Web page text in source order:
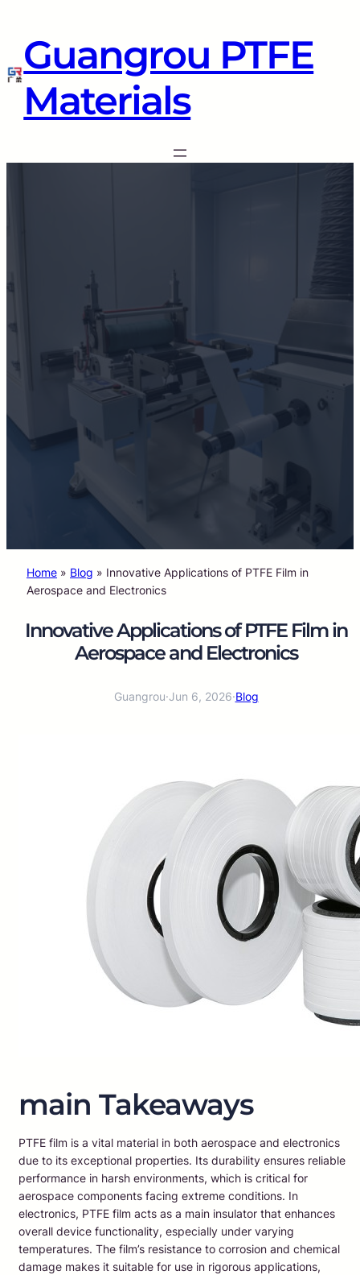
Guangrou PTFE
Materials
Home » Blog » Innovative Applications of PTFE Film in
Aerospace and Electronics
Innovative Applications of PTFE Film in
Aerospace and Electronics
Guangrou·Jun 6, 2026·Blog
main Takeaways
PTFE film is a vital material in both aerospace and electronics
due to its exceptional properties. Its durability ensures reliable
performance in harsh environments, which is critical for
aerospace components facing extreme conditions. In
electronics, PTFE film acts as a main insulator that enhances
overall device functionality, especially under varying
temperatures. The film’s resistance to corrosion and chemical
damage makes it suitable for use in rigorous applications,